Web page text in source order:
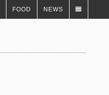
FOOD NEWS